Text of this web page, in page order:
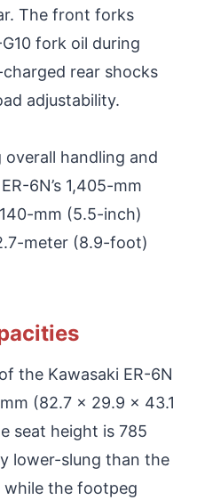
The front forks
fork oil during
rear shocks
adjustability.
handling and
6N’s 1,405-mm
mm (5.5-inch)
meter (8.9-foot)
the Kawasaki ER-6N
(82.7 x 29.9 x 43.1
seat height is 785
lower-slung than the
while the footpeg